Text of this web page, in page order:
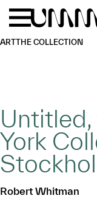
Skip to main
ARTTHE COLLECTION
Untitled,
York
Robert Whitman